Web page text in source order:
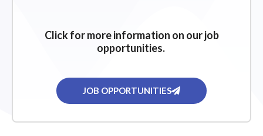
Click for more information on our job
opportunities.
JOB OPPORTUNITIES